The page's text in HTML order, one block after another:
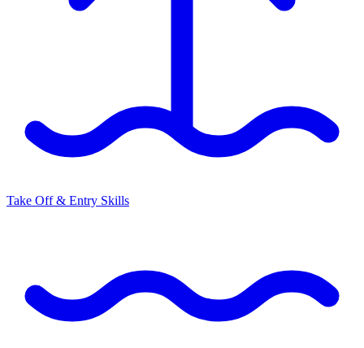
Take Off & Entry Skills